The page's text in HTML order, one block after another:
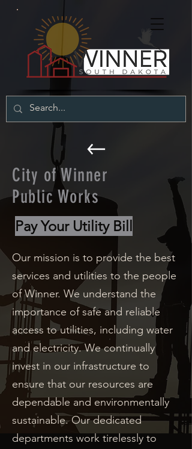
City of Winner
Public Works
Pay Your Utility Bill
Our mission is to provide the best
services and utilities to the people
of Winner. We understand the
importance of safe and reliable
access to utilities, including water
and electricity. We continually
invest in our infrastructure to
ensure that our resources are
dependable and environmentally
sustainable. Our dedicated
departments work tirelessly to